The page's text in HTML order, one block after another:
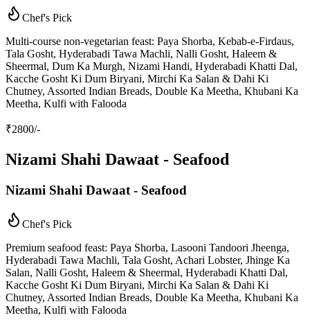
Chef's Pick
Multi-course non-vegetarian feast: Paya Shorba, Kebab-e-Firdaus,
Tala Gosht, Hyderabadi Tawa Machli, Nalli Gosht, Haleem &
Sheermal, Dum Ka Murgh, Nizami Handi, Hyderabadi Khatti Dal,
Kacche Gosht Ki Dum Biryani, Mirchi Ka Salan & Dahi Ki
Chutney, Assorted Indian Breads, Double Ka Meetha, Khubani Ka
Meetha, Kulfi with Falooda
₹2800/-
Nizami Shahi Dawaat - Seafood
Nizami Shahi Dawaat - Seafood
Chef's Pick
Premium seafood feast: Paya Shorba, Lasooni Tandoori Jheenga,
Hyderabadi Tawa Machli, Tala Gosht, Achari Lobster, Jhinge Ka
Salan, Nalli Gosht, Haleem & Sheermal, Hyderabadi Khatti Dal,
Kacche Gosht Ki Dum Biryani, Mirchi Ka Salan & Dahi Ki
Chutney, Assorted Indian Breads, Double Ka Meetha, Khubani Ka
Meetha, Kulfi with Falooda